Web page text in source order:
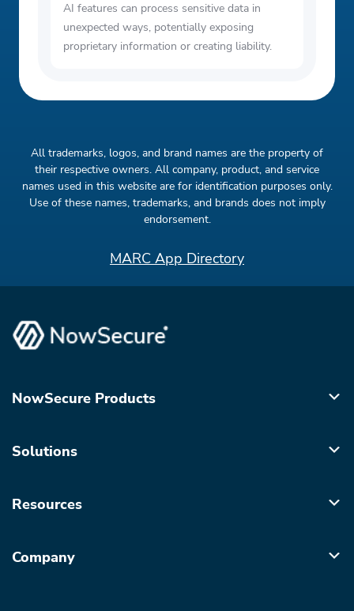
AI features can process sensitive data in
unexpected ways, potentially exposing
proprietary information or creating liability.
All trademarks, logos, and brand names are the property of
their respective owners. All company, product, and service
names used in this website are for identification purposes only.
Use of these names, trademarks, and brands does not imply
endorsement.
MARC App Directory
NowSecure Products
Solutions
Resources
Company